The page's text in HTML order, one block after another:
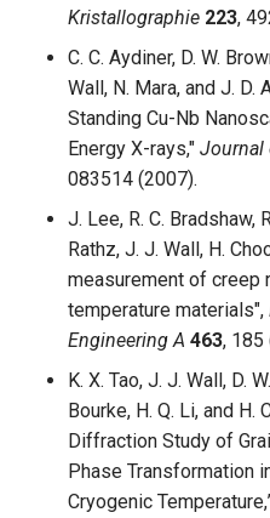
Kristallographie 223,
C. C. Aydiner, D. W.
Wall, N. Mara, and J. D.
Standing Cu-Nb
Energy X-rays," Journal
083514 (2007).
J. Lee, R. C. Bradshaw,
Rathz, J. J. Wall, H.
measurement of creep
temperature materials",
Engineering A 463, 185
K. X. Tao, J. J. Wall, D.
Bourke, H. Q. Li, and H.
Diffraction Study of
Phase Transformation
Cryogenic